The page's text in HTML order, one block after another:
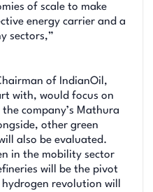
of scale to make
energy carrier and a
sectors,”
of IndianOil,
with, would focus on
company’s Mathura
other green
also be evaluated.
in the mobility sector
will be the pivot
revolution will